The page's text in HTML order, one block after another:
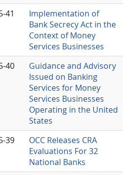
41
Implementation of
Bank Secrecy Act in the
Context of Money
Services Businesses
40
Guidance and Advisory
Issued on Banking
Services for Money
Services Businesses
Operating in the United
States
39
OCC Releases CRA
Evaluations For 32
National Banks